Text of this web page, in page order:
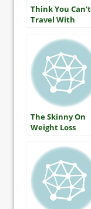
Think You Can’t
Travel With
The Skinny On
Weight Loss